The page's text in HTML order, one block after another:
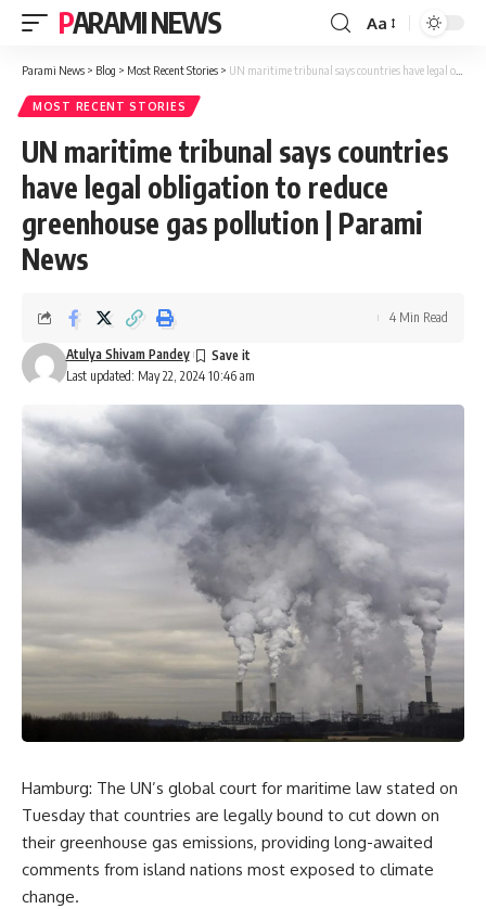
PARAMI NEWS
Font
Resizer
Aa
Parami News > Blog > Most Recent Stories > UN maritime tribunal says countries have legal obligation to reduce greenhouse gas pollution | Parami News
MOST RECENT STORIES
UN maritime tribunal says countries
have legal obligation to reduce
greenhouse gas pollution | Parami
News
Last updated: May 22, 2024 10:46 am
Atulya Shivam Pandey
4 Min Read
Hamburg: The UN’s global court for maritime law stated on
Tuesday that countries are legally bound to cut down on
their greenhouse gas emissions, providing long-awaited
comments from island nations most exposed to climate
change.